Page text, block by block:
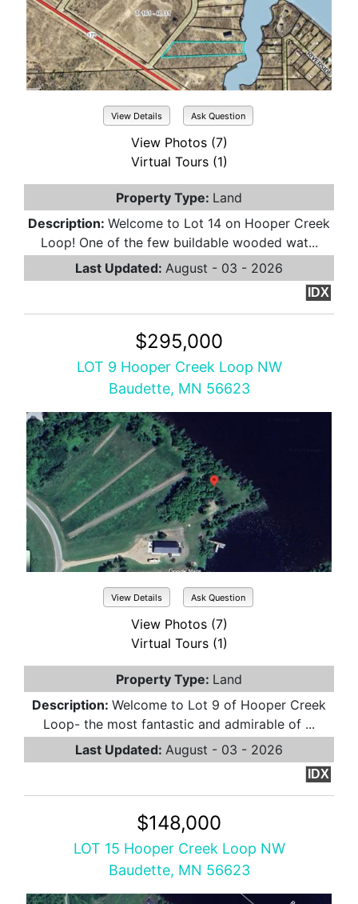
View Details Ask Question
View Photos (7)
Virtual Tours (1)
Property Type: Land
Description: Welcome to Lot 14 on Hooper Creek
Loop! One of the few buildable wooded wat...
Last Updated: August - 03 - 2026
IDX
$295,000
LOT 9 Hooper Creek Loop NW
Baudette, MN 56623
View Details Ask Question
View Photos (7)
Virtual Tours (1)
Property Type: Land
Description: Welcome to Lot 9 of Hooper Creek
Loop- the most fantastic and admirable of ...
Last Updated: August - 03 - 2026
IDX
$148,000
LOT 15 Hooper Creek Loop NW
Baudette, MN 56623